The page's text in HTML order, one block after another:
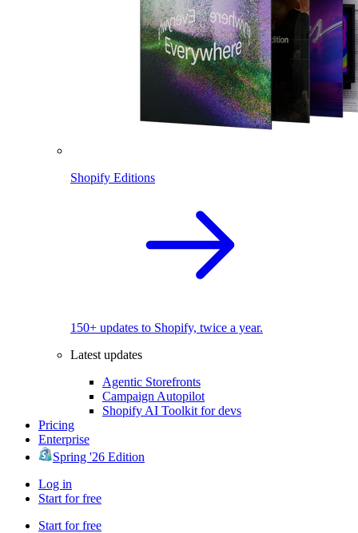
Shopify Editions
150+ updates to Shopify, twice a year.
Latest updates
Agentic Storefronts
Campaign Autopilot
Shopify AI Toolkit for devs
Pricing
Enterprise
Spring '26 Edition
Log in
Start for free
Start for free